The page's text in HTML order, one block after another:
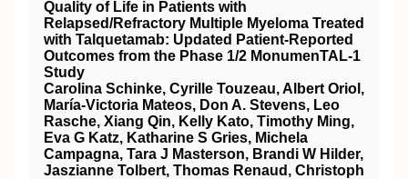
Quality of Life in Patients with
Relapsed/Refractory Multiple Myeloma Treated
with Talquetamab: Updated Patient-Reported
Outcomes from the Phase 1/2 MonumenTAL-1
Study
Carolina Schinke, Cyrille Touzeau, Albert Oriol,
María-Victoria Mateos, Don A. Stevens, Leo
Rasche, Xiang Qin, Kelly Kato, Timothy Ming,
Eva G Katz, Katharine S Gries, Michela
Campagna, Tara J Masterson, Brandi W Hilder,
Jaszianne Tolbert, Thomas Renaud, Christoph